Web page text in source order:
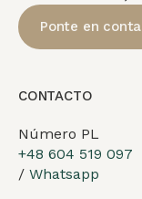
Ponte en
CONTACTO
Número PL
+48 604 519 097
/ Whatsapp